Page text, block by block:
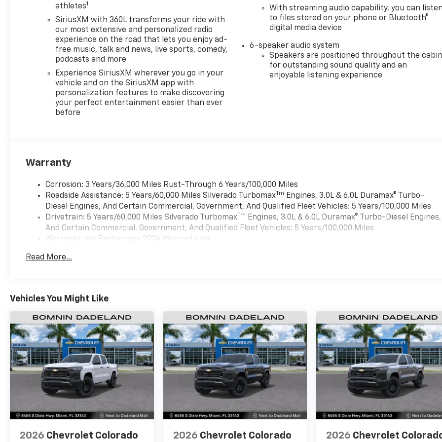
athletes1
SiriusXM with 360L transforms your ride with
our most extensive and personalized radio
experience on the road that lets you enjoy ad-
free music, talk and news, live sports, comedy,
podcasts and more
Experience SiriusXM wherever you go in your
vehicle and on the SiriusXM app with
personalization features to make discovering
your perfect entertainment easier than ever
before
With streaming audio capability, you can
to files stored on your phone or Bluetooth®
digital media device
6-speaker audio system
Speakers are positioned throughout the
for outstanding sound quality and an
enjoyable listening experience
Warranty
Corrosion: 3 Years/36,000 Miles Rust-Through 6 Years/100,000 Miles
Roadside Assistance: 5 Years/60,000 Miles Silverado Turbomax Tm Engines, 3.0L & 6.0L Duramax® Turbo-
Diesel Engines, And Certain Commercial, Government, And Qualified Fleet Vehicles: 5 Years/100,000 Miles
Drivetrain: 5 Years/60,000 Miles Silverado Turbomax Tm Engines, 3.0L & 6.0L Duramax® Turbo-Diesel Engines,
And Certain Commercial, Government, And Qualified Fleet Vehicles: 5 Years/100,000 Miles
Warranty: <<< Preliminary 2026 Warranty >>>
Maintenance: First Visit: 12 Months/12,000 Miles
Read More...
Vehicles You Might Like
2026 Chevrolet Colorado 2026 Chevrolet Colorado 2026 Chevrolet